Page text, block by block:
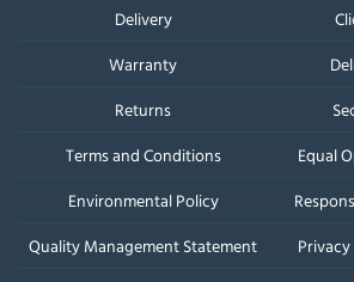
Delivery
Warranty
Returns
Terms and Conditions
Equal
Environmental Policy
Quality Management Statement